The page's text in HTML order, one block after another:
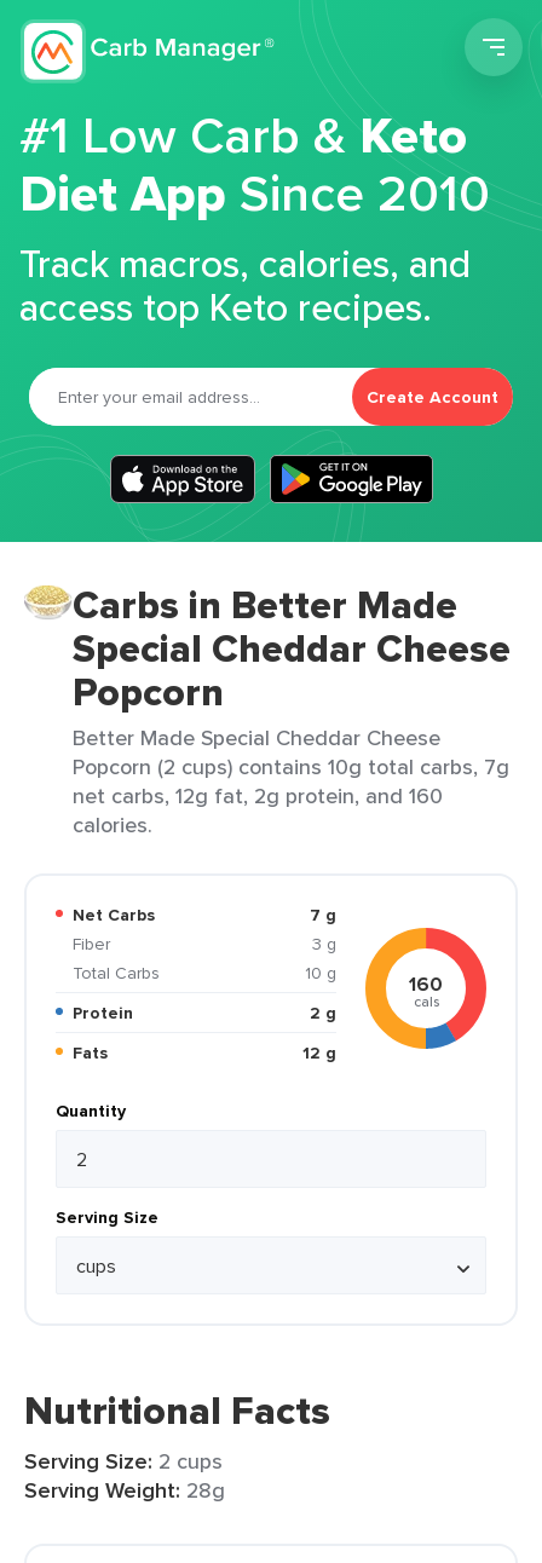
#1 Low Carb &Keto
Diet App Since 2010
Track macros, calories, and
access top Keto recipes.
Create Account
Carbs in Better Made
Special Cheddar Cheese
Popcorn
Better Made Special Cheddar Cheese
Popcorn (2 cups) contains 10g total carbs, 7g
net carbs, 12g fat, 2g protein, and 160
calories.
Net Carbs
7 g
Fiber
3 g
Total Carbs
10 g
Protein
2 g
Fats
12 g
160
cals
Quantity
Serving Size
Nutritional Facts
Serving Size: 2 cups
Serving Weight: 28g